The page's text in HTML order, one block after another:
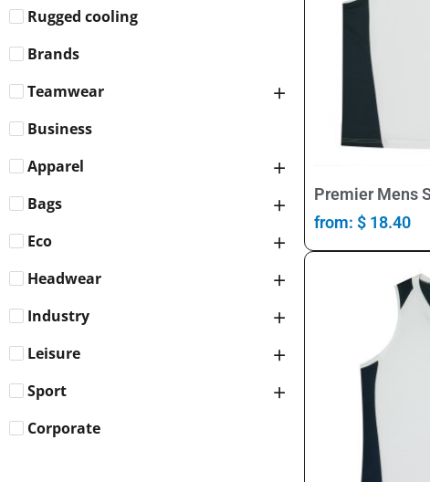
Rugged cooling
Brands
Teamwear
Business
Apparel
Bags
Eco
Headwear
Industry
Leisure
Sport
Corporate
Premier Mens
from: $18.40